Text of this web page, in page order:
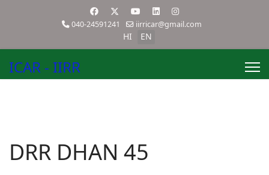
040-24591241 iirricar@gmail.com
HI EN
ICAR - IIRR
DRR DHAN 45